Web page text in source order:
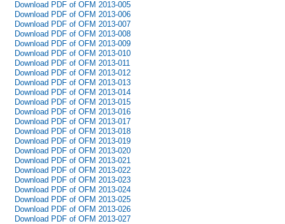
Download PDF of OFM 2013-005
Download PDF of OFM 2013-006
Download PDF of OFM 2013-007
Download PDF of OFM 2013-008
Download PDF of OFM 2013-009
Download PDF of OFM 2013-010
Download PDF of OFM 2013-011
Download PDF of OFM 2013-012
Download PDF of OFM 2013-013
Download PDF of OFM 2013-014
Download PDF of OFM 2013-015
Download PDF of OFM 2013-016
Download PDF of OFM 2013-017
Download PDF of OFM 2013-018
Download PDF of OFM 2013-019
Download PDF of OFM 2013-020
Download PDF of OFM 2013-021
Download PDF of OFM 2013-022
Download PDF of OFM 2013-023
Download PDF of OFM 2013-024
Download PDF of OFM 2013-025
Download PDF of OFM 2013-026
Download PDF of OFM 2013-027